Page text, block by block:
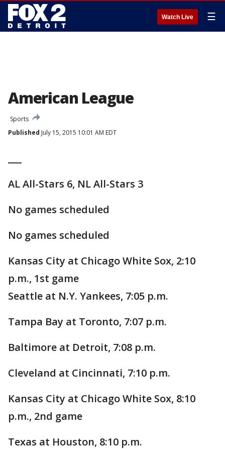
Watch Live ☰
American League
Sports
Published July 15, 2015 10:01 AM EDT
AL All-Stars 6, NL All-Stars 3
No games scheduled
No games scheduled
Kansas City at Chicago White Sox, 2:10
p.m., 1st game
Seattle at N.Y. Yankees, 7:05 p.m.
Tampa Bay at Toronto, 7:07 p.m.
Baltimore at Detroit, 7:08 p.m.
Cleveland at Cincinnati, 7:10 p.m.
Kansas City at Chicago White Sox, 8:10
p.m., 2nd game
Texas at Houston, 8:10 p.m.